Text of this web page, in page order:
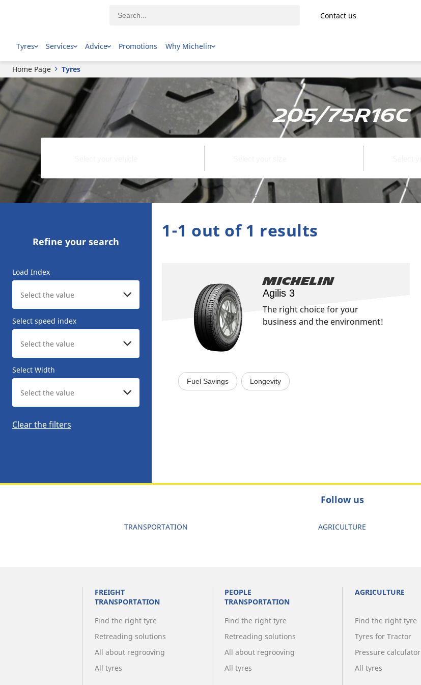
Contact us
Tyres Services Advice Promotions Why Michelin
Home Page Tyres
205/75R16C
Refine your search
Load Index
Select speed index
Select Width
Clear the filters
1-1 out of 1 results
Michelin
Agilis 3
The right choice for your
business and the environment!
Fuel Savings Longevity
Follow us
TRANSPORTATION AGRICULTURE
FREIGHT
TRANSPORTATION
Find the right tyre
Retreading solutions
All about regrooving
All tyres
PEOPLE
TRANSPORTATION
Find the right tyre
Retreading solutions
All about regrooving
All tyres
AGRICULTURE
Find the right tyre
Tyres for Tractor
Pressure calculator
All tyres